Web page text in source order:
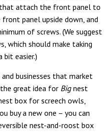
attach the front panel to
panel upside down, and
of screws. (We suggest
which should make taking
easier.)
businesses that market
great idea for Bignest
box for screech owls,
buy a new one – you can
nest-and-roost box